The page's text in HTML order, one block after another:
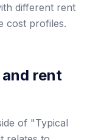
different rent
cost profiles.
rent
of "Typical